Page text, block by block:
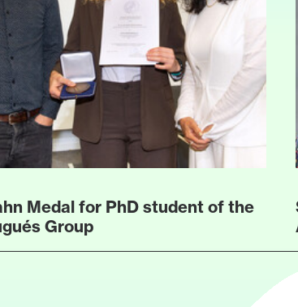
Medal for PhD student of the
Group